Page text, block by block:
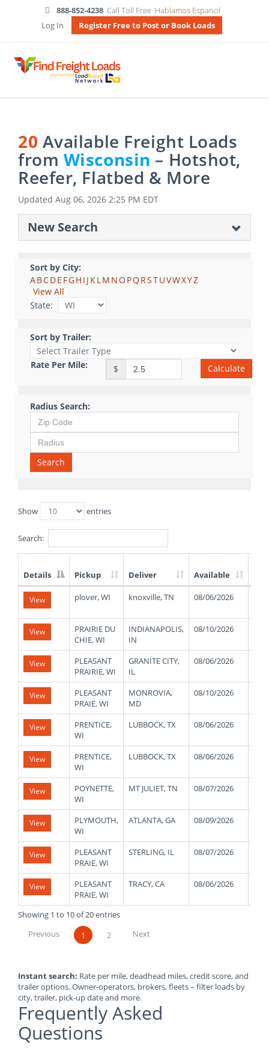
888-852-4238 Call Toll Free Hablamos Espanol
Log In
Register Free to Post or Book Loads
20 Available Freight Loads
from Wisconsin – Hotshot,
Reefer, Flatbed & More
Updated Aug 06, 2026 2:25 PM EDT
New Search
Sort by City:
ABCDE FGH I J KLM NO PQ RSTUVWXYZ
View All
State:
Sort by Trailer:
Rate Per Mile: $ Calculate
Radius Search:
Search
Show entries
Search:
List
Truck
Loads
Details Pickup Deliver Available
View plover, WI knoxville, TN 08/06/2026
View
PRAIRIE DU
CHIE, WI
INDIANAPOLIS,
IN
08/10/2026
View
PLEASANT
PRAIRIE, WI
GRANITE CITY,
IL
08/06/2026
View
PLEASANT
PRAIE, WI
MONROVIA,
MD
08/10/2026
View
PRENTICE,
WI
LUBBOCK, TX 08/06/2026
View
PRENTICE,
WI
LUBBOCK, TX 08/06/2026
View
POYNETTE,
WI
MT JULIET, TN 08/07/2026
View
PLYMOUTH,
WI
ATLANTA, GA 08/09/2026
View
PLEASANT
PRAIE, WI
STERLING, IL 08/07/2026
View
PLEASANT
PRAIE, WI
TRACY, CA 08/06/2026
Showing 1 to 10 of 20 entries
Previous
1 2 Next
Instant search: Rate per mile, deadhead miles, credit score, and
trailer options. Owner-operators, brokers, fleets – filter loads by
city, trailer, pick-up date and more.
Frequently Asked
Questions